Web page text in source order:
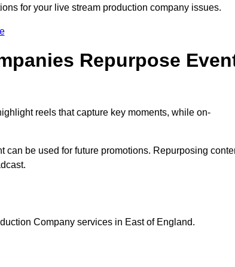
for your live stream production company issues.
Repurpose
reels that capture key moments, while on-
be used for future promotions. Repurposing
Company services in East of England.